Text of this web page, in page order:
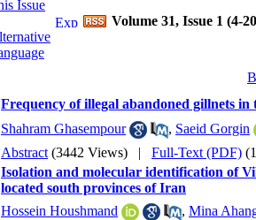
Volume 31, Issue 1 (4-
Frequency of illegal abandoned gillnets in
Shahram Ghasempour
, Saeid Gorgin
Abstract (3442 Views) | Full-Text (PDF)
Isolation and molecular identification of
located south provinces of Iran
Hossein Houshmand , Mina